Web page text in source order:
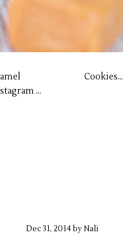
Cookies...
...
Dec31, 2014 byNali